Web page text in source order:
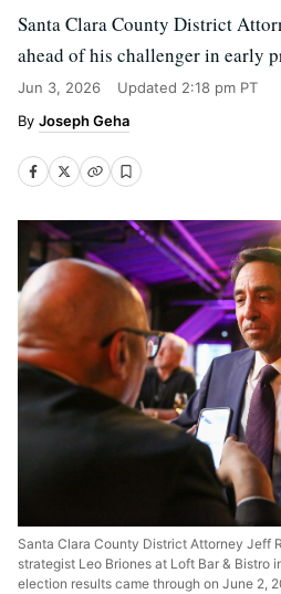
Santa Clara County District
ahead of his challenger in early
Jun 3, 2026 Updated 2:18 pm PT
Joseph Geha
Santa Clara County District Attorney Jeff
strategist Leo Briones at Loft Bar & Bistro
election results came through on June 2,